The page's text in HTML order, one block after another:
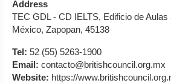
Address
TEC GDL - CD IELTS, Edificio de
México, Zapopan, 45138
Tel: 52 (55) 5263-1900
Email: contacto@britishcouncil.org.mx
Website: https://